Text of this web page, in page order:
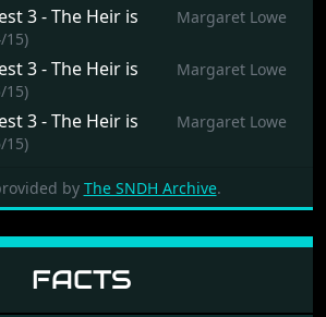
3 - The Heir is
15)
Margaret Lowe
3 - The Heir is
15)
Margaret Lowe
3 - The Heir is
15)
Margaret Lowe
15)
15)
3 - The Heir is
by The SNDH Archive.
FACTS